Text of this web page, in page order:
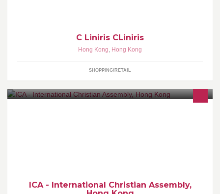
C Liniris CLiniris
Hong Kong, Hong Kong
SHOPPING/RETAIL
ICA - International Christian Assembly,